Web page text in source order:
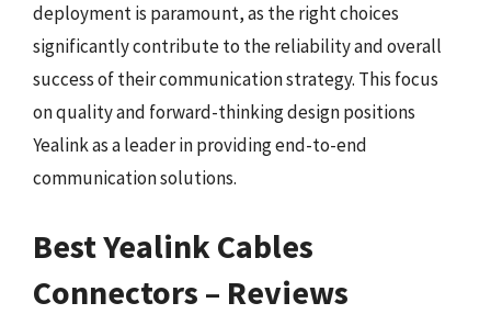
deployment is paramount, as the right choices
significantly contribute to the reliability and overall
success of their communication strategy. This focus
on quality and forward-thinking design positions
Yealink as a leader in providing end-to-end
communication solutions.
Best Yealink Cables
Connectors – Reviews